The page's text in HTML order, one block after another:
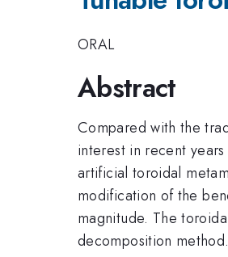
ORAL
Abstract
Compared with the
interest in recent
artificial toroidal
modification of the
magnitude. The
decomposition